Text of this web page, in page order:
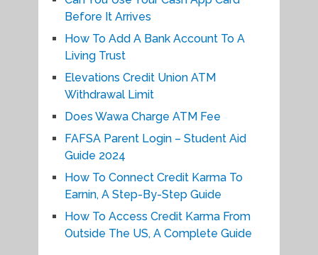
Before It Arrives
How To Add A Bank Account To A
Living Trust
Elevations Credit Union ATM
Withdrawal Limit
Does Wawa Charge ATM Fee
FAFSA Parent Login – Student Aid
Guide 2024
How To Connect Credit Karma To
Earnin, A Step-By-Step Guide
How To Access Credit Karma From
Outside The US, A Complete Guide